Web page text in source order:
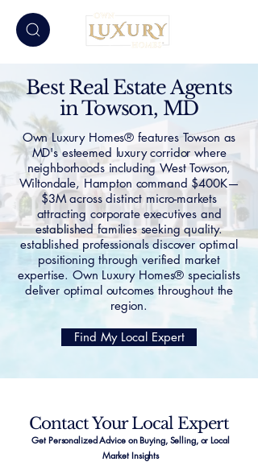
Best Real Estate Agents
in Towson, MD
Own Luxury Homes® features Towson as
MD's esteemed luxury corridor where
neighborhoods including West Towson,
Wiltondale, Hampton command $400K—
$3M across distinct micro-markets
attracting corporate executives and
established families seeking quality.
established professionals discover optimal
positioning through verified market
expertise. Own Luxury Homes® specialists
deliver optimal outcomes throughout the
region.
Find My Local Expert
Contact Your Local Expert
Get Personalized Advice on Buying, Selling, or Local
Market Insights